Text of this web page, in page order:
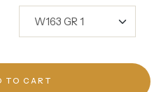
TO CART